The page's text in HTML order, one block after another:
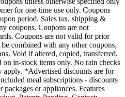
for one-time use only. Coupons
period. Sales tax, shipping &
coupons. Coupons are not
Coupons are not valid for prior
combined with any other coupons,
Void if altered, copied, transferred,
in-stock items only. No rain checks
apply. *Advertised discounts are for
meal subscriptions - discounts
packages or appliances. Features